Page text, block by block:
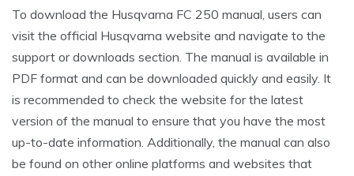
To download the Husqvarna FC 250 manual, users can
visit the official Husqvarna website and navigate to the
support or downloads section. The manual is available in
PDF format and can be downloaded quickly and easily. It
is recommended to check the website for the latest
version of the manual to ensure that you have the most
up-to-date information. Additionally, the manual can also
be found on other online platforms and websites that